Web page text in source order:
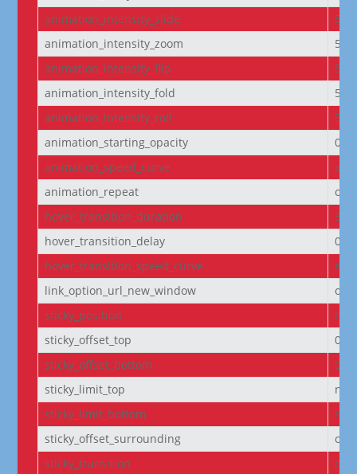
animation_intensity_slide
50%
animation_intensity_zoom
50%
animation_intensity_flip
50%
animation_intensity_fold
50%
animation_intensity_roll
50%
animation_starting_opacity
0%
animation_speed_curve
animation_repeat
hover_transition_duration
hover_transition_delay
0ms
hover_transition_speed_curve
link_option_url_new_window
off
sticky_position
sticky_offset_top
0px
sticky_offset_bottom
0px
sticky_limit_top
sticky_limit_bottom
sticky_offset_surrounding
on
sticky_transition
on